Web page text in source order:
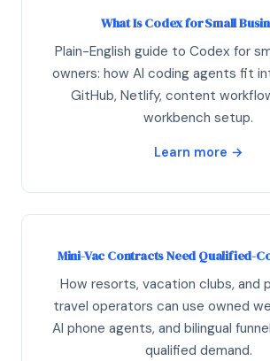
What Is Codex for Small
Plain-English guide to Codex for
owners: how AI coding agents fit
GitHub, Netlify, content
workbench setup.
Learn more →
Mini-Vac Contracts Need Qualified-
How resorts, vacation clubs, and
travel operators can use owned
AI phone agents, and bilingual
qualified demand.